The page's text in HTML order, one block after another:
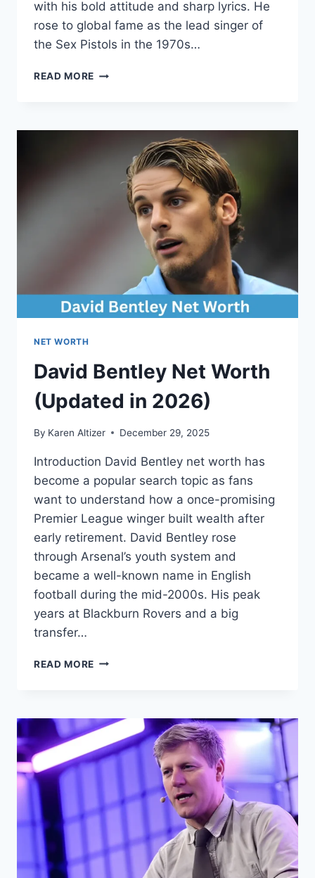
with his bold attitude and sharp lyrics. He
rose to global fame as the lead singer of
the Sex Pistols in the 1970s…
READ MORE JOHN
A
COMPLETE
FINANCIAL
CAREER
PROFILE
NET WORTH
David Bentley Net Worth
(Updated in 2026)
By Karen Altizer December 29, 2025
Introduction David Bentley net worth has
become a popular search topic as fans
want to understand how a once-promising
Premier League winger built wealth after
early retirement. David Bentley rose
through Arsenal’s youth system and
became a well-known name in English
football during the mid-2000s. His peak
years at Blackburn Rovers and a big
transfer…
READ MORE DAVID
(UPDATED
IN
2026)